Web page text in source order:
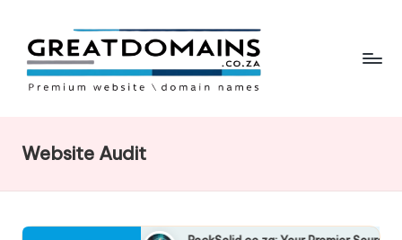
content
r
e
a
Domain
For
Website Audit